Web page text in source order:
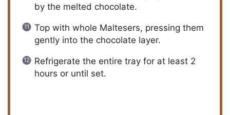
by the melted chocolate.
Top with whole Maltesers, pressing them
gently into the chocolate layer.
Refrigerate the entire tray for at least 2
hours or until set.